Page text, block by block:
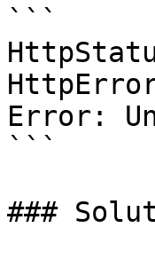
```
Error:
```
###